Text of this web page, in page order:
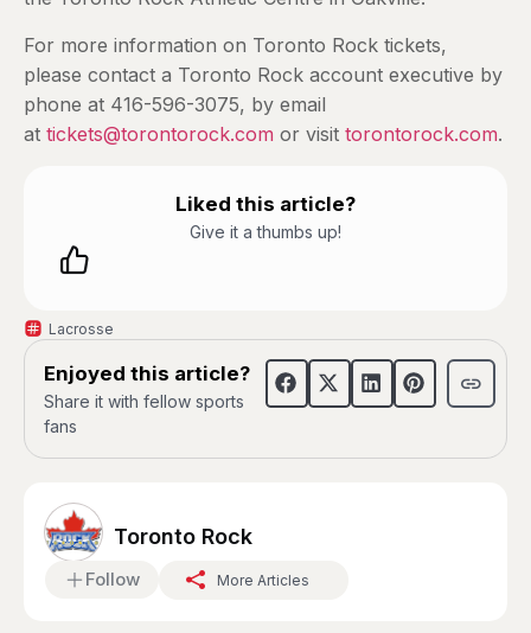
For more information on Toronto Rock tickets,
please contact a Toronto Rock account executive by
phone at 416-596-3075, by email
at tickets@torontorock.com or visit torontorock.com.
Liked this article?
Give it a thumbs up!
Lacrosse
Enjoyed this article?
Share it with fellow sports
fans
Toronto Rock
Follow More Articles